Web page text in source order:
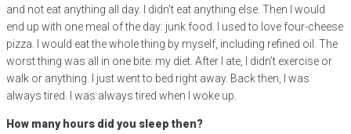
and not eat anything all day. I didn’t eat anything else. Then I would
end up with one meal of the day: junk food. I used to love four-cheese
pizza. I would eat the whole thing by myself, including refined oil. The
worst thing was all in one bite: my diet. After I ate, I didn’t exercise or
walk or anything. I just went to bed right away. Back then, I was
always tired. I was always tired when I woke up.
How many hours did you sleep then?